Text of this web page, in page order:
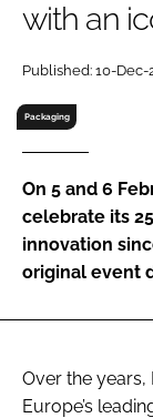
Password
Remember
FORGOT
with an
Published: 10-Dec-
Packaging
On 5 and 6
celebrate its
innovation
original event
Over the years,
Europe’s